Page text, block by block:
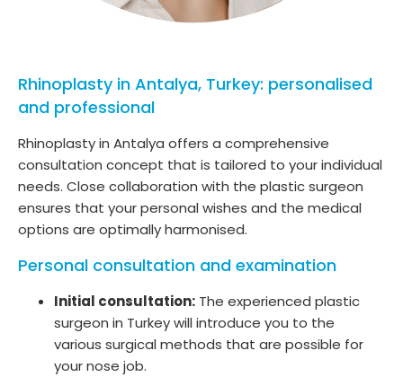
Rhinoplasty in Antalya, Turkey: personalised
and professional
Rhinoplasty in Antalya offers a comprehensive
consultation concept that is tailored to your individual
needs. Close collaboration with the plastic surgeon
ensures that your personal wishes and the medical
options are optimally harmonised.
Personal consultation and examination
Initial consultation: The experienced plastic
surgeon in Turkey will introduce you to the
various surgical methods that are possible for
your nose job.